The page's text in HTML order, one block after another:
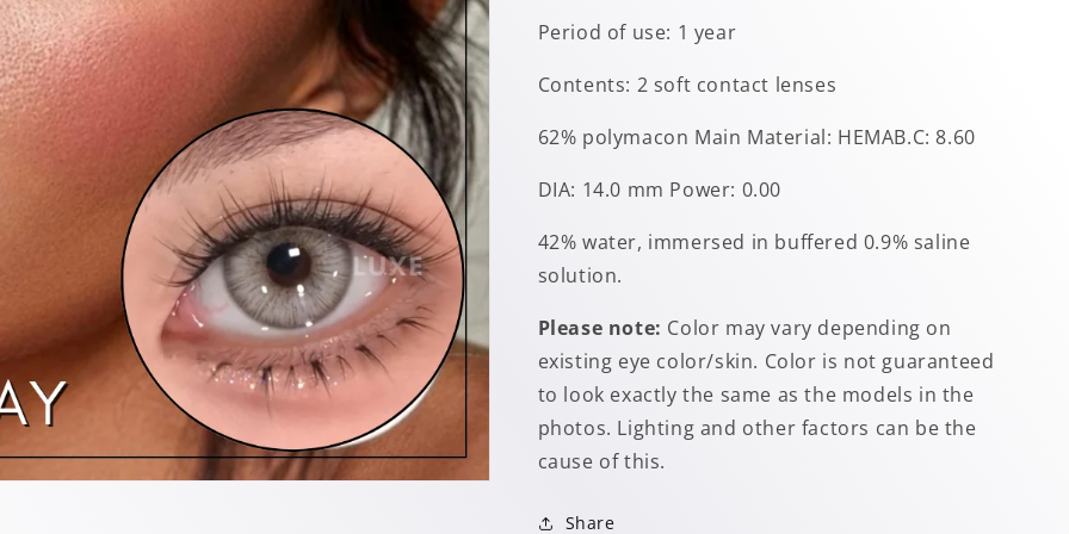
Period of use: 1 year
Contents: 2 soft contact lenses
62% polymacon Main Material: HEMAB.C: 8.60
DIA: 14.0 mm Power: 0.00
42% water, immersed in buffered 0.9% saline
solution.
Please note: Color may vary depending on
existing eye color/skin. Color is not guaranteed
to look exactly the same as the models in the
photos. Lighting and other factors can be the
cause of this.
Share